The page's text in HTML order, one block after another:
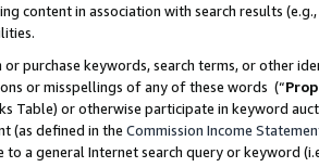
content in association with search results
purchase keywords, search terms, or other
or misspellings of any of these words (“
Table) or otherwise participate in keyword
(as defined in the Commission Income
to a general Internet search query or keyword